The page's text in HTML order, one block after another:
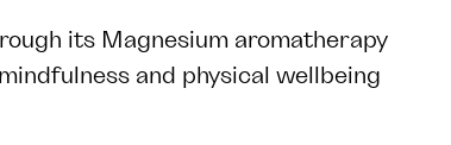
its Magnesium aromatherapy
and physical wellbeing